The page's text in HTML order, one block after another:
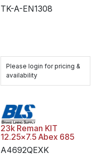
TK-A-EN1308
Please login for pricing &
availability
23k Reman KIT
12.25x7.5 Abex 685
A4692QEXK